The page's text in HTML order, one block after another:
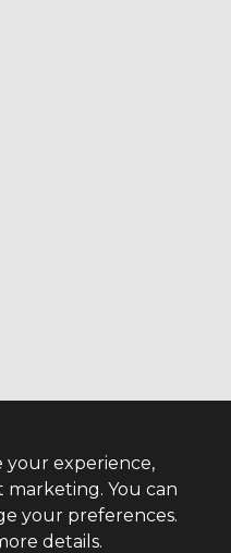
your experience,
You can
your preferences.
details.